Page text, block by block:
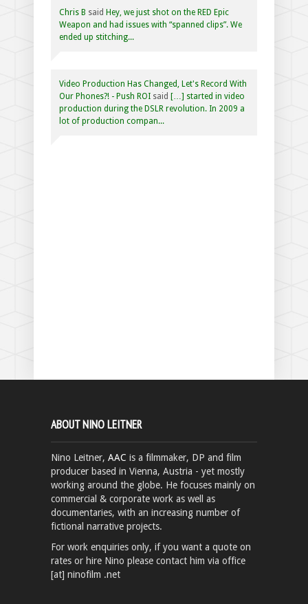
Chris B said Hey, we just shot on the RED Epic
Weapon and had issues with “spanned clips”. We
ended up stitching...
Video Production Has Changed, Let's Record With
Our Phones?! - Push ROI said […] started in video
production during the DSLR revolution. In 2009 a
lot of production compan...
ABOUT NINO LEITNER
Nino Leitner, AAC is a filmmaker, DP and film
producer based in Vienna, Austria - yet mostly
working around the globe. He focuses mainly on
commercial & corporate work as well as
documentaries, with an increasing number of
fictional narrative projects.
For work enquiries only, if you want a quote on
rates or hire Nino please contact him via office
[at] ninofilm .net